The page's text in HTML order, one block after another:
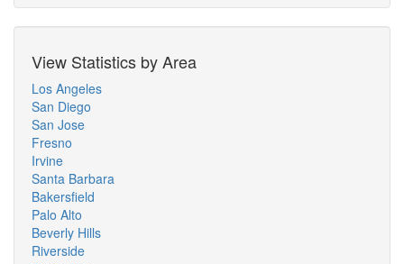
View Statistics by Area
Los Angeles
San Diego
San Jose
Fresno
Irvine
Santa Barbara
Bakersfield
Palo Alto
Beverly Hills
Riverside